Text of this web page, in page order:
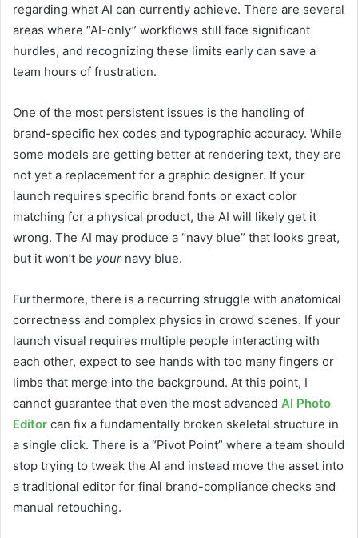
regarding what AI can currently achieve. There are several
areas where “AI-only” workflows still face significant
hurdles, and recognizing these limits early can save a
team hours of frustration.
One of the most persistent issues is the handling of
brand-specific hex codes and typographic accuracy. While
some models are getting better at rendering text, they are
not yet a replacement for a graphic designer. If your
launch requires specific brand fonts or exact color
matching for a physical product, the AI will likely get it
wrong. The AI may produce a “navy blue” that looks great,
but it won’t be your navy blue.
Furthermore, there is a recurring struggle with anatomical
correctness and complex physics in crowd scenes. If your
launch visual requires multiple people interacting with
each other, expect to see hands with too many fingers or
limbs that merge into the background. At this point, I
cannot guarantee that even the most advanced AI Photo
Editor can fix a fundamentally broken skeletal structure in
a single click. There is a “Pivot Point” where a team should
stop trying to tweak the AI and instead move the asset into
a traditional editor for final brand-compliance checks and
manual retouching.